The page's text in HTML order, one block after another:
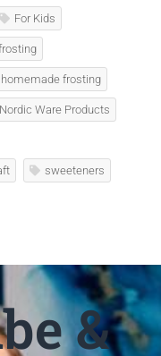
For Kids
homemade frosting
Nordic Ware Products
sweeteners
&